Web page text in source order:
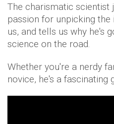
The charismatic scientist
passion for unpicking the
us, and tells us why he's
science on the road.
Whether you're a nerdy
novice, he's a fascinating